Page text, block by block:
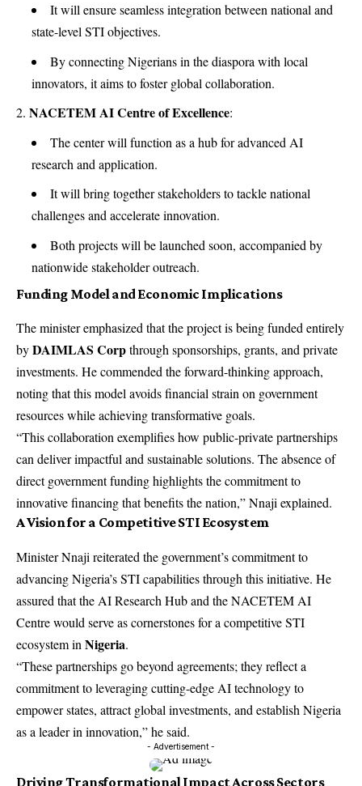
It will ensure seamless integration between national and
state-level STI objectives.
By connecting Nigerians in the diaspora with local
innovators, it aims to foster global collaboration.
NACETEM AI Centre of Excellence:
The center will function as a hub for advanced AI
research and application.
It will bring together stakeholders to tackle national
challenges and accelerate innovation.
Both projects will be launched soon, accompanied by
nationwide stakeholder outreach.
Funding Model and Economic Implications
The minister emphasized that the project is being funded entirely
byDAIMLAS Corpthrough sponsorships, grants, and private
investments. He commended the forward-thinking approach,
noting that this model avoids financial strain on government
resources while achieving transformative goals.
“This collaboration exemplifies how public-private partnerships
can deliver impactful and sustainable solutions. The absence of
direct government funding highlights the commitment to
innovative financing that benefits the nation,” Nnaji explained.
A Vision for a Competitive STI Ecosystem
Minister Nnaji reiterated the government’s commitment to
advancing Nigeria’s STI capabilities through this initiative. He
assured that the AI Research Hub and the NACETEM AI
Centre would serve as cornerstones for a competitive STI
ecosystem in Nigeria.
“These partnerships go beyond agreements; they reflect a
commitment to leveraging cutting-edge AI technology to
empower states, attract global investments, and establish Nigeria
as a leader in innovation,” he said.
- Advertisement -
Driving Transformational Impact Across Sectors